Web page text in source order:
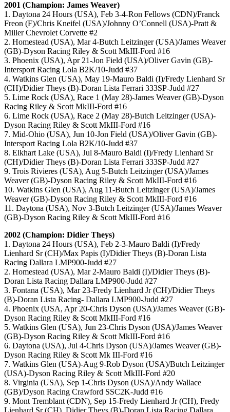
2001 (Champion: James Weaver)
1. Daytona 24 Hours (USA), Feb 3-4-Ron Fellows (CDN)/Franck
Freon (F)/Chris Kneifel (USA)/Johnny O’Connell (USA)-Pratt &
Miller Chevrolet Corvette #2
2. Homestead (USA), Mar 4-Butch Leitzinger (USA)/James Weaver
(GB)-Dyson Racing Riley & Scott MkIII-Ford #16
3. Phoenix (USA), Apr 21-Jon Field (USA)/Oliver Gavin (GB)-
Intersport Racing Lola B2K/10-Judd #37
4. Watkins Glen (USA), May 19-Mauro Baldi (I)/Fredy Lienhard Sr
(CH)/Didier Theys (B)-Doran Lista Ferrari 333SP-Judd #27
5. Lime Rock (USA), Race 1 (May 28)-James Weaver (GB)-Dyson
Racing Riley & Scott MkIII-Ford #16
6. Lime Rock (USA), Race 2 (May 28)-Butch Leitzinger (USA)-
Dyson Racing Riley & Scott MkIII-Ford #16
7. Mid-Ohio (USA), Jun 10-Jon Field (USA)/Oliver Gavin (GB)-
Intersport Racing Lola B2K/10-Judd #37
8. Elkhart Lake (USA), Jul 8-Mauro Baldi (I)/Fredy Lienhard Sr
(CH)/Didier Theys (B)-Doran Lista Ferrari 333SP-Judd #27
9. Trois Rivieres (USA), Aug 5-Butch Leitzinger (USA)/James
Weaver (GB)-Dyson Racing Riley & Scott MkIII-Ford #16
10. Watkins Glen (USA), Aug 11-Butch Leitzinger (USA)/James
Weaver (GB)-Dyson Racing Riley & Scott MkIII-Ford #16
11. Daytona (USA), Nov 3-Butch Leitzinger (USA)/James Weaver
(GB)-Dyson Racing Riley & Scott MkIII-Ford #16
2002 (Champion: Didier Theys)
1. Daytona 24 Hours (USA), Feb 2-3-Mauro Baldi (I)/Fredy
Lienhard Sr (CH)/Max Papis (I)/Didier Theys (B)-Doran Lista
Racing Dallara LMP900-Judd #27
2. Homestead (USA), Mar 2-Mauro Baldi (I)/Didier Theys (B)-
Doran Lista Racing Dallara LMP900-Judd #27
3. Fontana (USA), Mar 23-Fredy Lienhard Jr (CH)/Didier Theys
(B)-Doran Lista Racing- Dallara LMP900-Judd #27
4. Phoenix (USA, Apr 20-Chris Dyson (USA)/James Weaver (GB)-
Dyson Racing Riley & Scott MkIII-Ford #16
5. Watkins Glen (USA), Jun 23-Chris Dyson (USA)/James Weaver
(GB)-Dyson Racing Riley & Scott MkIII-Ford #16
6. Daytona (USA), Jul 4-Chris Dyson (USA)/James Weaver (GB)-
Dyson Racing Riley & Scott Mk III-Ford #16
7. Watkins Glen (USA)-Aug 9-Rob Dyson (USA)/Butch Leitzinger
(USA)-Dyson Racing Riley & Scott MkIII-Ford #20
8. Virginia (USA), Sep 1-Chris Dyson (USA)/Andy Wallace
(GB)/Dyson Racing Crawford SSC2K-Judd #16
9. Mont Tremblant (CDN), Sep 15-Fredy Lienhard Jr (CH), Fredy